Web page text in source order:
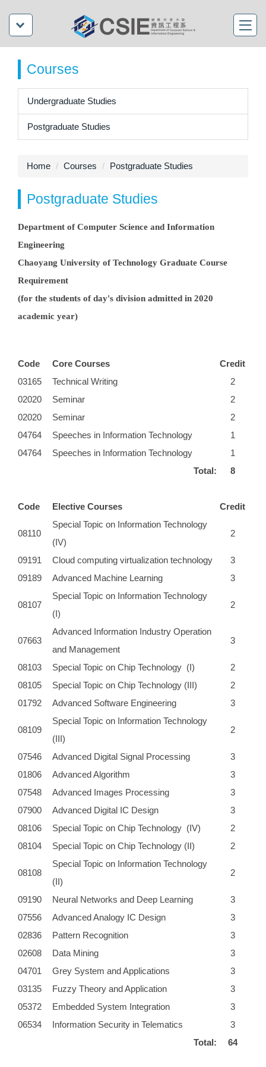
Courses
Undergraduate Studies
Postgraduate Studies
Home Courses Postgraduate Studies
Postgraduate Studies
Department of Computer Science and Information
Engineering
Chaoyang University of Technology Graduate Course
Requirement
(for the students of day's division admitted in 2020
academic year)
Code Core Courses
Credit
03165
Technical Writing
2
02020
Seminar
2
02020
Seminar
2
04764
Speeches in Information Technology
1
04764
Speeches in Information Technology
1
Total:
8
Code Elective Courses Credit
08110
Special Topic on Information Technology
(IV)
2
09191 Cloud computing virtualization technology
3
09189
Advanced Machine Learning 3
08107
Special Topic on Information Technology
(I)
2
07663
Advanced Information Industry Operation
and Management
3
08103 Special Topic on Chip Technology (I)
2
08105
Special Topic on Chip Technology (III)
2
01792
Advanced Software Engineering 3
08109
Special Topic on Information Technology
(III)
2
07546 Advanced Digital Signal Processing
3
01806
Advanced Algorithm
3
07548
Advanced Images Processing
3
07900
Advanced Digital IC Design
3
08106
Special Topic on Chip Technology (IV)
2
08104
Special Topic on Chip Technology (II) 2
08108
Special Topic on Information Technology
(II)
2
09190 Neural Networks and Deep Learning
3
07556
Advanced Analogy IC Design
3
02836
Pattern Recognition
3
02608
Data Mining
3
04701
Grey System and Applications
3
03135
Fuzzy Theory and Application
3
05372
Embedded System Integration
3
06534
Information Security in Telematics
3
Total:
64